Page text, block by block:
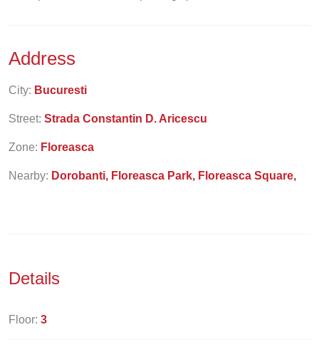
Address
City: Bucuresti
Street: Strada Constantin D. Aricescu
Zone: Floreasca
Nearby: Dorobanti, Floreasca Park, Floreasca Square,
Details
Floor: 3